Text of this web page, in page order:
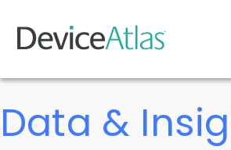
Skip to main content
Data &